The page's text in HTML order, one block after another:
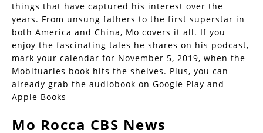
things that have captured his interest over the
years. From unsung fathers to the first superstar in
both America and China, Mo covers it all. If you
enjoy the fascinating tales he shares on his podcast,
mark your calendar for November 5, 2019, when the
Mobituaries book hits the shelves. Plus, you can
already grab the audiobook on Google Play and
Apple Books
Mo Rocca CBS News